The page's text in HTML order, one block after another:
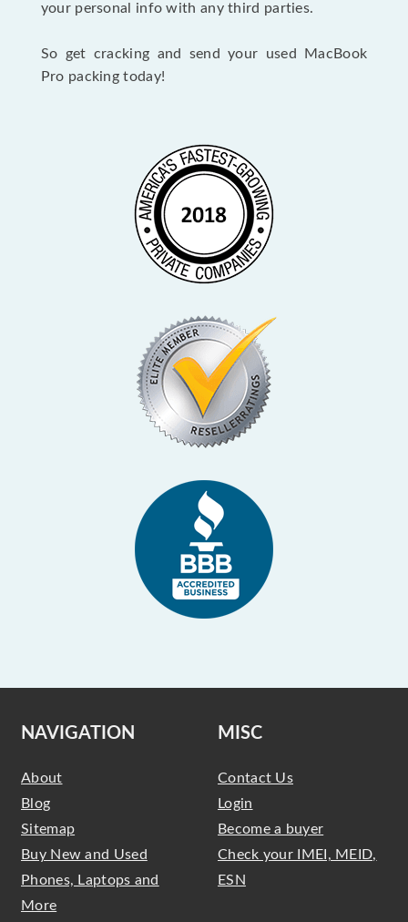
your personal info with any third parties.
So get cracking and send your used MacBook
Pro packing today!
NAVIGATION
About
Blog
Sitemap
Buy New and Used
Phones, Laptops and
More
MISC
Contact Us
Login
Become a buyer
Check your IMEI, MEID,
ESN